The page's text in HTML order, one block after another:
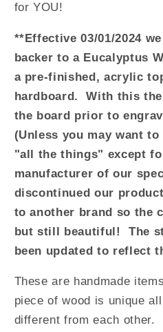
for YOU!
**Effective 03/01/2024
backer to a Eucalyptus
a pre-finished, acrylic
hardboard. With this
the board prior to
(Unless you may want
"all the things" except
manufacturer of our
discontinued our
to another brand so the
but still beautiful! The
been updated to reflect
These are handmade
piece of wood is unique
different from each other.